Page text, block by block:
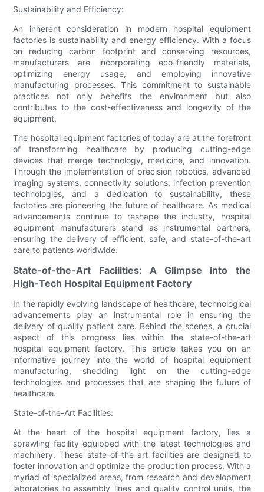
Sustainability and Efficiency:
An inherent consideration in modern hospital equipment
factories is sustainability and energy efficiency. With a focus
on reducing carbon footprint and conserving resources,
manufacturers are incorporating eco-friendly materials,
optimizing energy usage, and employing innovative
manufacturing processes. This commitment to sustainable
practices not only benefits the environment but also
contributes to the cost-effectiveness and longevity of the
equipment.
The hospital equipment factories of today are at the forefront
of transforming healthcare by producing cutting-edge
devices that merge technology, medicine, and innovation.
Through the implementation of precision robotics, advanced
imaging systems, connectivity solutions, infection prevention
technologies, and a dedication to sustainability, these
factories are pioneering the future of healthcare. As medical
advancements continue to reshape the industry, hospital
equipment manufacturers stand as instrumental partners,
ensuring the delivery of efficient, safe, and state-of-the-art
care to patients worldwide.
State-of-the-Art Facilities: A Glimpse into the
High-Tech Hospital Equipment Factory
In the rapidly evolving landscape of healthcare, technological
advancements play an instrumental role in ensuring the
delivery of quality patient care. Behind the scenes, a crucial
aspect of this progress lies within the state-of-the-art
hospital equipment factory. This article takes you on an
informative journey into the world of hospital equipment
manufacturing, shedding light on the cutting-edge
technologies and processes that are shaping the future of
healthcare.
State-of-the-Art Facilities:
At the heart of the hospital equipment factory, lies a
sprawling facility equipped with the latest technologies and
machinery. These state-of-the-art facilities are designed to
foster innovation and optimize the production process. With a
myriad of specialized areas, from research and development
laboratories to assembly lines and quality control units, the